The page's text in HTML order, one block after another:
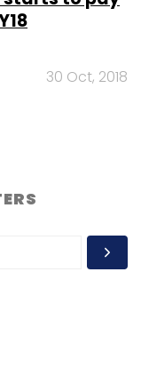
30 Oct, 2018